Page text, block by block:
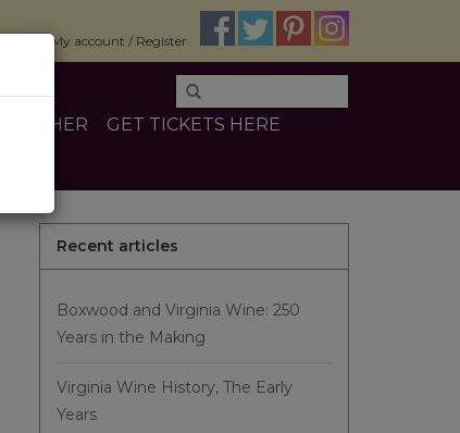
My account / Register
OTHER
GET TICKETS HERE
Recent articles
Boxwood and Virginia Wine: 250
Years in the Making
Virginia Wine History, The Early
Years